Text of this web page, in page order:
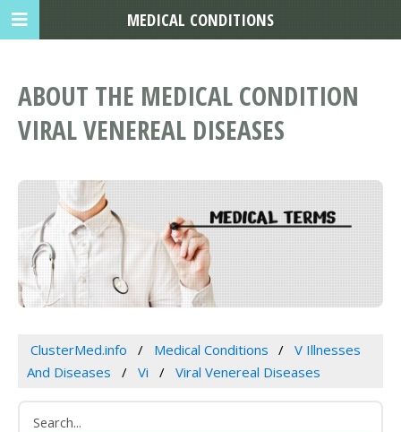
ABOUT THE MEDICAL CONDITION
VIRAL VENEREAL DISEASES
ClusterMed.info Medical Conditions
V Illnesses
And Diseases
Vi Viral Venereal Diseases
MEDICAL CONDITIONS